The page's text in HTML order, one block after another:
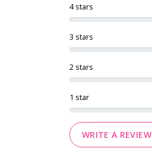
1 star
2 stars
3 stars
4 stars
WRITE A REVIEW